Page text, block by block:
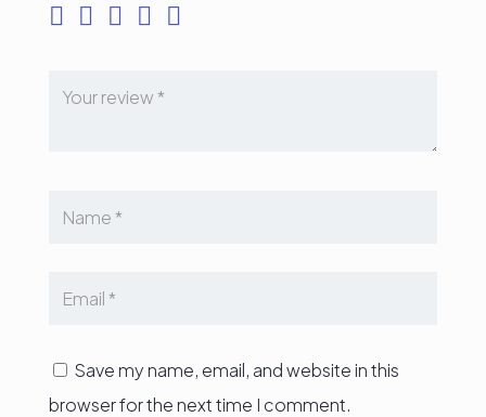
Save my name, email, and website in this
browser for the next time I comment.